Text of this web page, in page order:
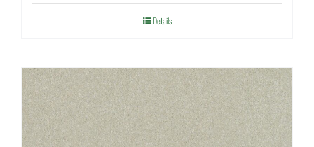
Details